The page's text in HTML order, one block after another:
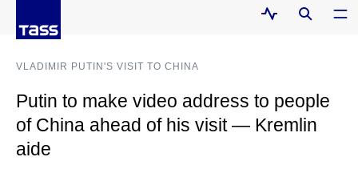
VLADIMIR PUTIN'S VISIT TO CHINA
Putin to make video address to people
of China ahead of his visit — Kremlin
aide